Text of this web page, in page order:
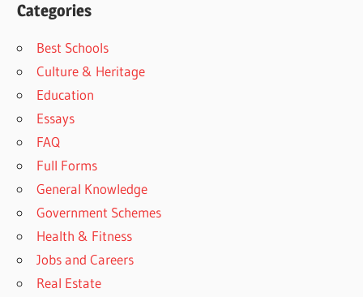
Categories
Best Schools
Culture & Heritage
Education
Essays
FAQ
Full Forms
General Knowledge
Government Schemes
Health & Fitness
Jobs and Careers
Real Estate